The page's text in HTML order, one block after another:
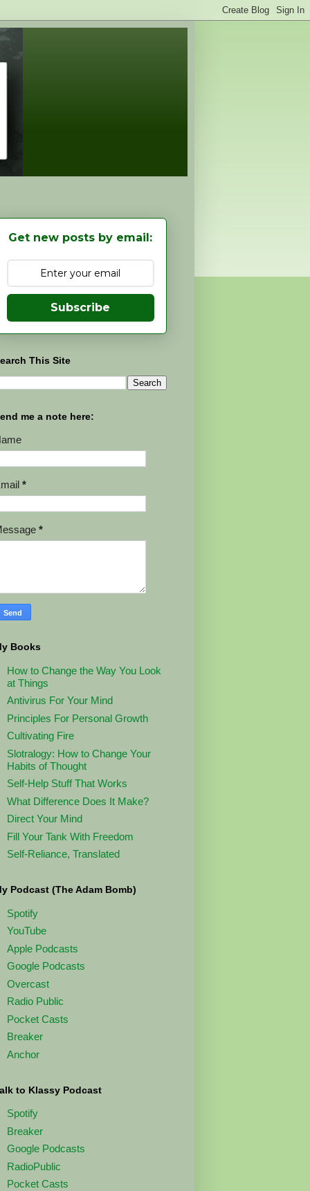
Get new posts by email:
Subscribe
This Site
me a note here:
*
*
Books
How to Change the Way You Look
at Things
Antivirus For Your Mind
Principles For Personal Growth
Cultivating Fire
Slotralogy: How to Change Your
Habits of Thought
Self-Help Stuff That Works
What Difference Does It Make?
Direct Your Mind
Fill Your Tank With Freedom
Self-Reliance, Translated
Podcast (The Adam Bomb)
Spotify
YouTube
Apple Podcasts
Google Podcasts
Overcast
Radio Public
Pocket Casts
Breaker
Anchor
to Klassy Podcast
Spotify
Breaker
Google Podcasts
RadioPublic
Pocket Casts